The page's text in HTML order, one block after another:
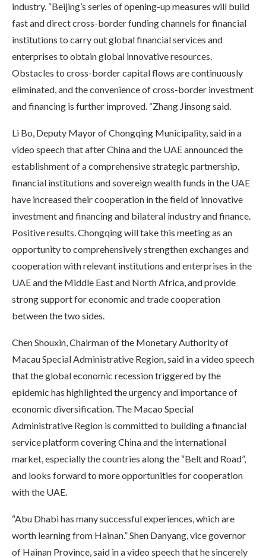
industry. “Beijing’s series of opening-up measures will build
fast and direct cross-border funding channels for financial
institutions to carry out global financial services and
enterprises to obtain global innovative resources.
Obstacles to cross-border capital flows are continuously
eliminated, and the convenience of cross-border investment
and financing is further improved. “Zhang Jinsong said.
Li Bo, Deputy Mayor of Chongqing Municipality, said in a
video speech that after China and the UAE announced the
establishment of a comprehensive strategic partnership,
financial institutions and sovereign wealth funds in the UAE
have increased their cooperation in the field of innovative
investment and financing and bilateral industry and finance.
Positive results. Chongqing will take this meeting as an
opportunity to comprehensively strengthen exchanges and
cooperation with relevant institutions and enterprises in the
UAE and the Middle East and North Africa, and provide
strong support for economic and trade cooperation
between the two sides.
Chen Shouxin, Chairman of the Monetary Authority of
Macau Special Administrative Region, said in a video speech
that the global economic recession triggered by the
epidemic has highlighted the urgency and importance of
economic diversification. The Macao Special
Administrative Region is committed to building a financial
service platform covering China and the international
market, especially the countries along the “Belt and Road”,
and looks forward to more opportunities for cooperation
with the UAE.
“Abu Dhabi has many successful experiences, which are
worth learning from Hainan.” Shen Danyang, vice governor
of Hainan Province, said in a video speech that he sincerely